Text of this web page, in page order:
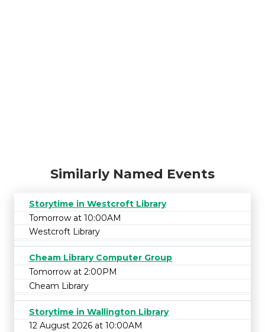
Similarly Named Events
Storytime in Westcroft Library
Tomorrow at 10:00AM
Westcroft Library
Cheam Library Computer Group
Tomorrow at 2:00PM
Cheam Library
Storytime in Wallington Library
12 August 2026 at 10:00AM